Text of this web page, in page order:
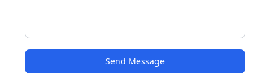
Send Message